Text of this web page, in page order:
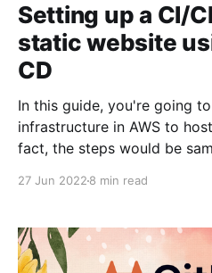
Setting up a CI/
static website
CD
In this guide, you're going
infrastructure in AWS to
fact, the steps would be
27 Jun 2022 8 min read